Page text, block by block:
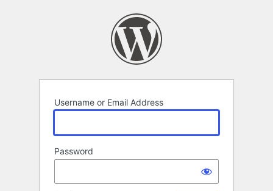
Username or Email Address
Password